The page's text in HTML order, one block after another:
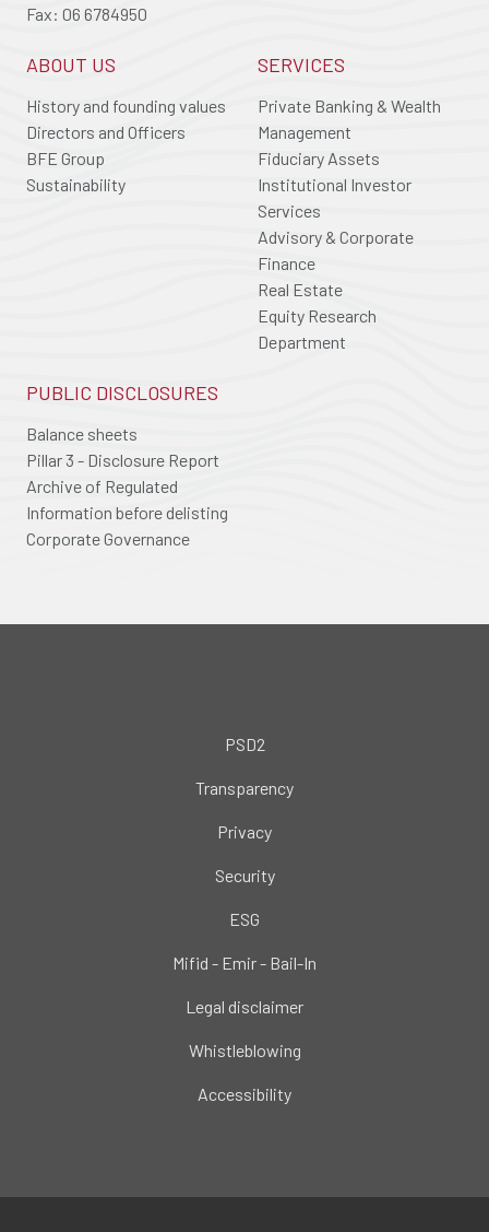
Fax: 06 6784950
ABOUT US
History and founding values
Directors and Officers
BFE Group
Sustainability
SERVICES
Private Banking & Wealth
Management
Fiduciary Assets
Institutional Investor
Services
Advisory & Corporate
Finance
Real Estate
Equity Research
Department
PUBLIC DISCLOSURES
Balance sheets
Pillar 3 - Disclosure Report
Archive of Regulated
Information before delisting
Corporate Governance
PSD2
Transparency
Privacy
Security
ESG
Mifid - Emir - Bail-In
Legal disclaimer
Whistleblowing
Accessibility